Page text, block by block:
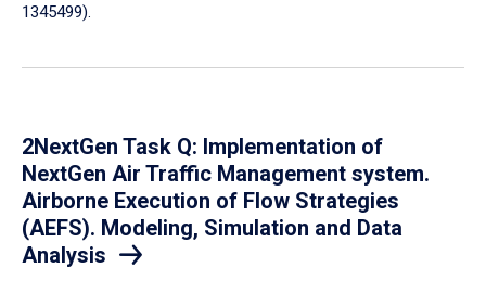
1345499).
2NextGen Task Q: Implementation of
NextGen Air Traffic Management system.
Airborne Execution of Flow Strategies
(AEFS). Modeling, Simulation and Data
Analysis